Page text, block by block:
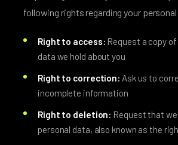
following rights regarding your
Right to access: Request a copy
data we hold about you
Right to correction: Ask us to
incomplete information
Right to deletion: Request that
personal data, also known as the